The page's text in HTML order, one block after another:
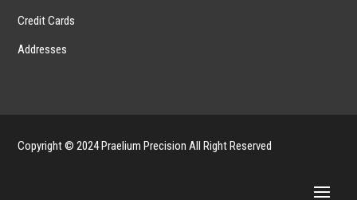
Credit Cards
Addresses
Copyright © 2024 Praelium Precision All Right Reserved